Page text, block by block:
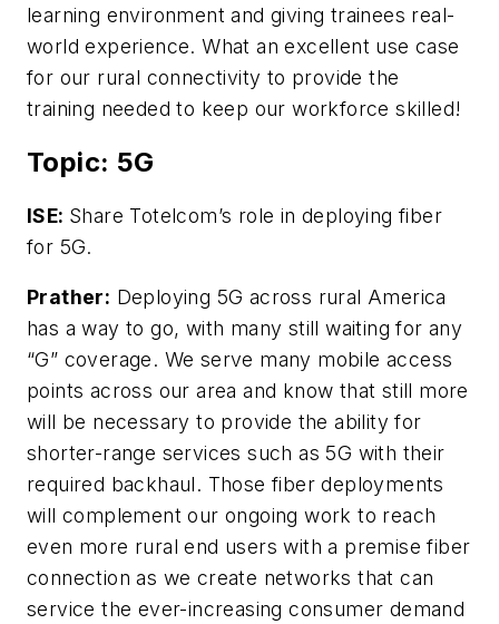
learning environment and giving trainees real-
world experience. What an excellent use case
for our rural connectivity to provide the
training needed to keep our workforce skilled!
Topic: 5G
ISE: Share Totelcom’s role in deploying fiber
for 5G.
Prather: Deploying 5G across rural America
has a way to go, with many still waiting for any
“G” coverage. We serve many mobile access
points across our area and know that still more
will be necessary to provide the ability for
shorter-range services such as 5G with their
required backhaul. Those fiber deployments
will complement our ongoing work to reach
even more rural end users with a premise fiber
connection as we create networks that can
service the ever-increasing consumer demand